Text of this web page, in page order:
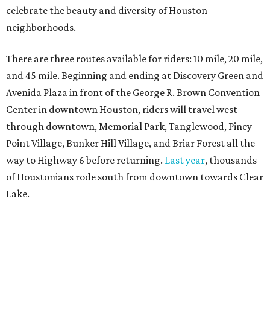
celebrate the beauty and diversity of Houston
neighborhoods.
There are three routes available for riders: 10 mile, 20 mile,
and 45 mile. Beginning and ending at Discovery Green and
Avenida Plaza in front of the George R. Brown Convention
Center in downtown Houston, riders will travel west
through downtown, Memorial Park, Tanglewood, Piney
Point Village, Bunker Hill Village, and Briar Forest all the
way to Highway 6 before returning. Last year, thousands
of Houstonians rode south from downtown towards Clear
Lake.